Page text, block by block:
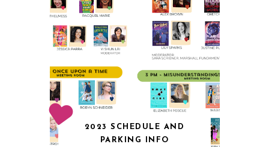
2023 SCHEDULE AND
PARKING INFO